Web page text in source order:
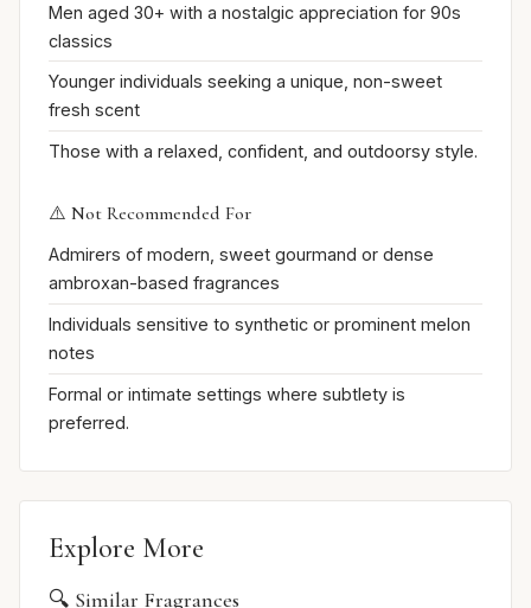
Men aged 30+ with a nostalgic appreciation for 90s
classics
Younger individuals seeking a unique, non-sweet
fresh scent
Those with a relaxed, confident, and outdoorsy style.
⚠️ Not Recommended For
Admirers of modern, sweet gourmand or dense
ambroxan-based fragrances
Individuals sensitive to synthetic or prominent melon
notes
Formal or intimate settings where subtlety is
preferred.
Explore More
🔍 Similar Fragrances